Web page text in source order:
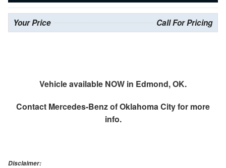
Your Price Call For Pricing
Vehicle available NOW in Edmond, OK.
Contact Mercedes-Benz of Oklahoma Cityfor more
info.
Disclaimer: